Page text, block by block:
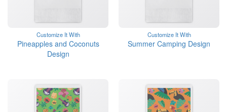
Customize It With
Pineapples and Coconuts
Design
Customize It With
Summer Camping Design